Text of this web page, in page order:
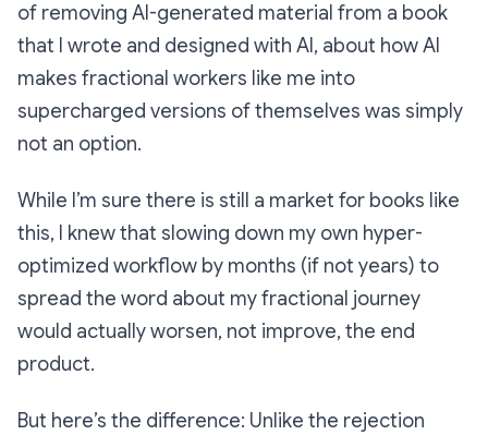
of removing AI-generated material from a book
that I wrote and designed with AI, about how AI
makes fractional workers like me into
supercharged versions of themselves was simply
not an option.
While I’m sure there is still a market for books like
this, I knew that slowing down my own hyper-
optimized workflow by months (if not years) to
spread the word about my fractional journey
would actually worsen, not improve, the end
product.
But here’s the difference: Unlike the rejection